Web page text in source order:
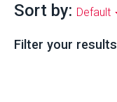
Sort by: Default
Filter your results